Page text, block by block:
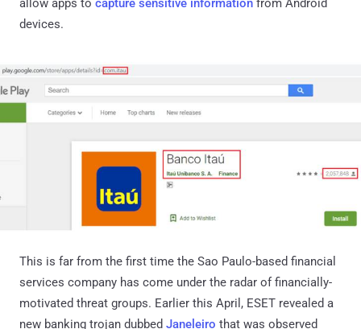
allow apps to capture sensitive information from Android
devices.
This is far from the first time the Sao Paulo-based financial
services company has come under the radar of financially-
motivated threat groups. Earlier this April, ESET revealed a
new banking trojan dubbed Janeleiro that was observed